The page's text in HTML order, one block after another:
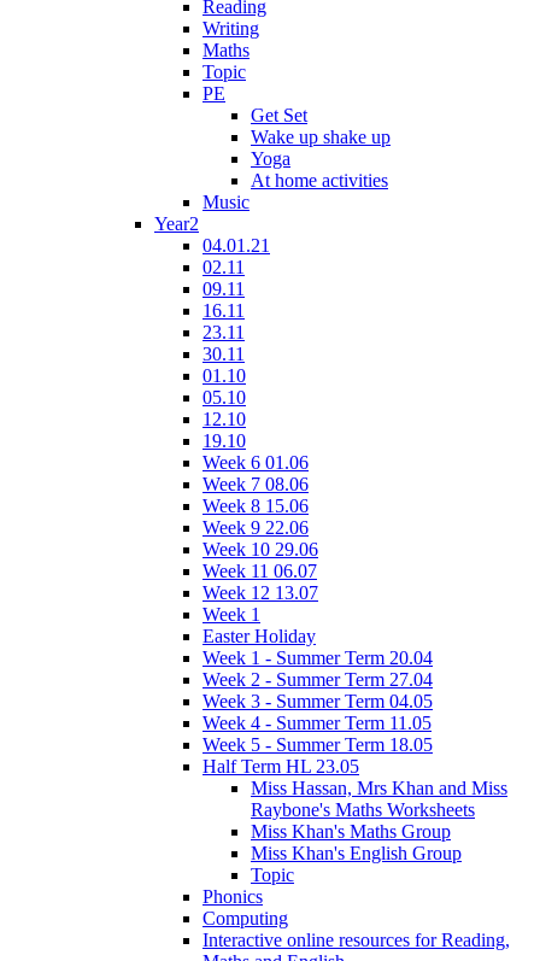
Reading
Writing
Maths
Topic
PE
Get Set
Wake up shake up
Yoga
At home activities
Music
Year2
04.01.21
02.11
09.11
16.11
23.11
30.11
01.10
05.10
12.10
19.10
Week 6 01.06
Week 7 08.06
Week 8 15.06
Week 9 22.06
Week 10 29.06
Week 11 06.07
Week 12 13.07
Week 1
Easter Holiday
Week 1 - Summer Term 20.04
Week 2 - Summer Term 27.04
Week 3 - Summer Term 04.05
Week 4 - Summer Term 11.05
Week 5 - Summer Term 18.05
Half Term HL 23.05
Miss Hassan, Mrs Khan and Miss
Raybone's Maths Worksheets
Miss Khan's Maths Group
Miss Khan's English Group
Topic
Phonics
Computing
Interactive online resources for Reading,